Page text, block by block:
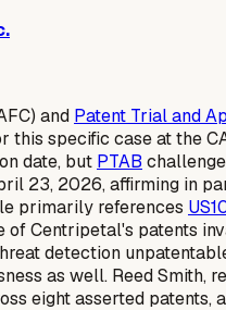
and Patent Trial and
specific case at the
date, but PTAB
23, 2026, affirming in
primarily references
Centripetal's patents
detection
as well. Reed
eight asserted